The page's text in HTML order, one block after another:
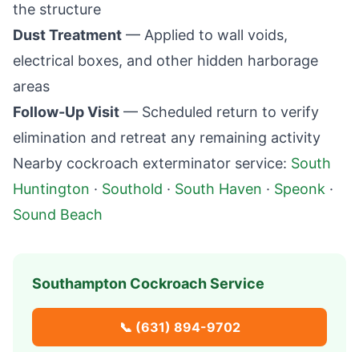
the structure
Dust Treatment — Applied to wall voids,
electrical boxes, and other hidden harborage
areas
Follow-Up Visit — Scheduled return to verify
elimination and retreat any remaining activity
Nearby cockroach exterminator service: South
Huntington · Southold · South Haven · Speonk ·
Sound Beach
Southampton Cockroach Service
📞 (631) 894-9702